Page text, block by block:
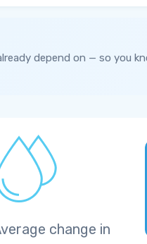
depend on — so you
change in